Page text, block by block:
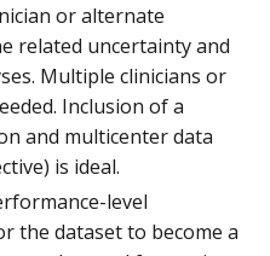
or alternate
related uncertainty and
Multiple clinicians or
Inclusion of a
and multicenter data
is ideal.
level
the dataset to become a